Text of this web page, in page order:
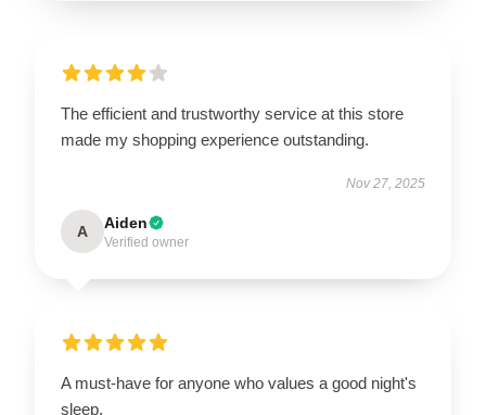
The efficient and trustworthy service at this store
made my shopping experience outstanding.
Nov 27, 2025
A Aiden
Verified owner
A must-have for anyone who values a good night's
sleep.